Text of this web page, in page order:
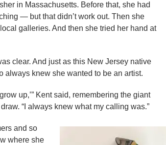
in Massachusetts. Before that, she had
— but that didn’t work out. Then she
galleries. And then she tried her hand at
clear. And just as this New Jersey native
always knew she wanted to be an artist.
up,’” Kent said, remembering the giant
“I always knew what my calling was.”
and so
where she